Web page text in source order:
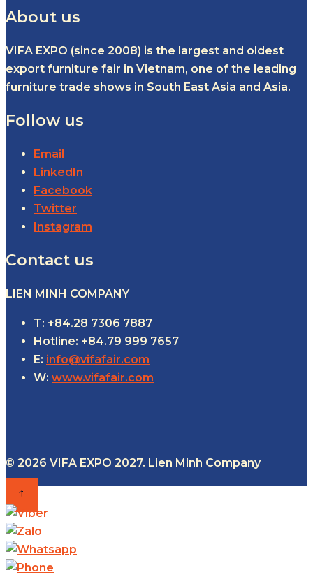
About us
VIFA EXPO (since 2008) is the largest and oldest
export furniture fair in Vietnam, one of the leading
furniture trade shows in South East Asia and Asia.
Follow us
Email
LinkedIn
Facebook
Twitter
Instagram
Contact us
LIEN MINH COMPANY
T: +84.28 7306 7887
Hotline: +84.79 999 7657
E: info@vifafair.com
W: www.vifafair.com
© 2026 VIFA EXPO 2027. Lien Minh Company